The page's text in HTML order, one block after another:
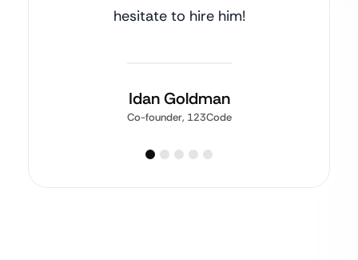
hesitate to hire him!
Idan Goldman
Co-founder, 123Code